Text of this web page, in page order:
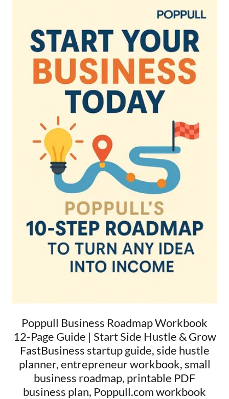
Poppull Business Roadmap Workbook
12-Page Guide | Start Side Hustle & Grow
FastBusiness startup guide, side hustle
planner, entrepreneur workbook, small
business roadmap, printable PDF
business plan, Poppull.com workbook